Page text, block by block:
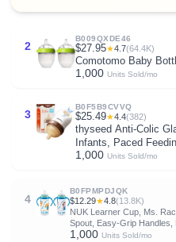
2
B009QXDE46
$27.95★4.7(64.4K)
Comotomo Baby
1,000 Units Sold/mo
3
B0F5B9CVVQ
$25.49★4.4(382)
thyseed Anti-Colic
Infants, Paced
Slow Flow Nipple
1,000 Units Sold/mo
4
B0FPMPDJQK
$12.29★4.8(13.8K)
NUK Learner Cup, Ms.
Spout, Easy-Grip Handles,
Cup
1,000 Units Sold/mo